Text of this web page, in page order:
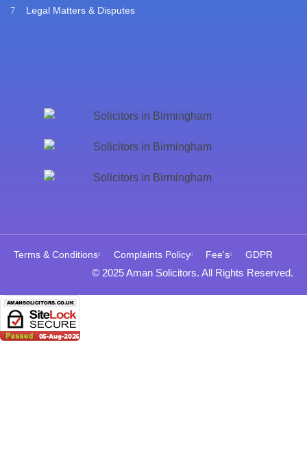
Legal Matters & Disputes
Terms & Conditions Complaints Policy Fee's GDPR
© 2025 Aman Solicitors. All Rights Reserved.